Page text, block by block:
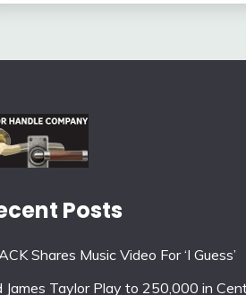
Posts
Shares Music Video For ‘I Guess’
James Taylor Play to 250,000 in